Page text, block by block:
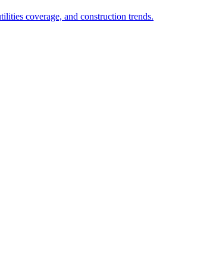
coverage, and construction trends.